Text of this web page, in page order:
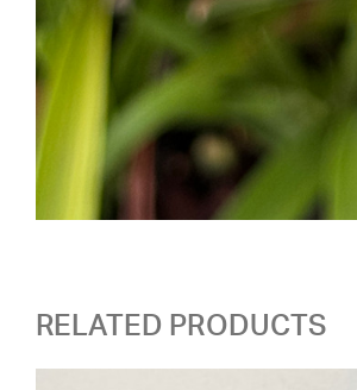
RELATED PRODUCTS